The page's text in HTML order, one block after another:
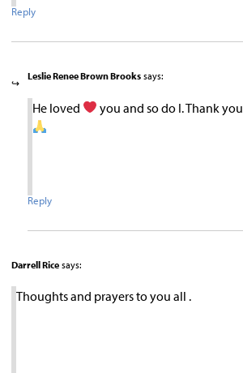
Reply
Leslie Renee Brown Brooks says:
He loved you and so do I. Thank you
Reply
Darrell Rice says:
Thoughts and prayers to you all .